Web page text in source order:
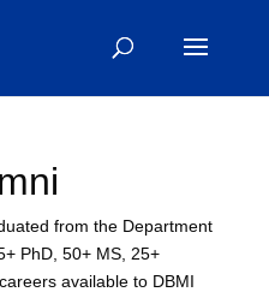
from the Department
PhD, 50+ MS, 25+
available to DBMI